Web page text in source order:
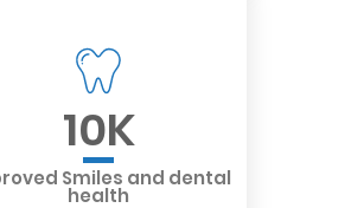
10K
Smiles and dental
health